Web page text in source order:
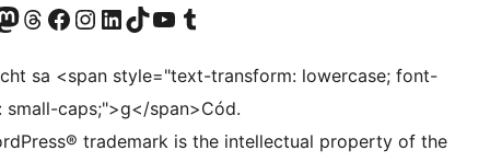
accountaccount
our Mastodon account
Visit our Threads account
Visit our Facebook page
Visit our Instagram account
Visit our LinkedIn account
Visit our TikTok account
Visit our YouTube channel
Visit our Tumblr account
sa <span style="text-transform: lowercase; font-
small-caps;">g</span>Cód.
trademark is the intellectual property of the